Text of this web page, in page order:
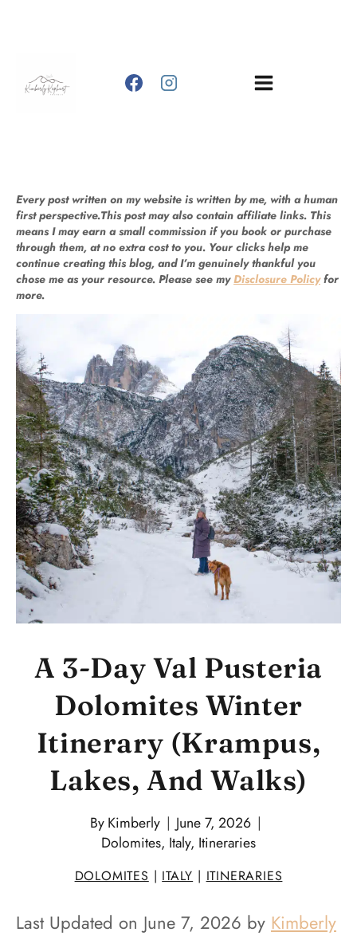
Every post written on my website is written by me, with a human
first perspective.This post may also contain affiliate links. This
means I may earn a small commission if you book or purchase
through them, at no extra cost to you. Your clicks help me
continue creating this blog, and I’m genuinely thankful you
chose me as your resource. Please see myDisclosure Policyfor
more.
A 3-Day Val Pusteria
Dolomites Winter
Itinerary (Krampus,
Lakes, And Walks)
ByKimberly
June 7, 2026
Dolomites, Italy, Itineraries
DOLOMITES | ITALY | ITINERARIES
Last Updated on June 7, 2026 by Kimberly